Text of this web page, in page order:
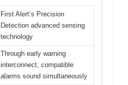
First Alert’s Precision
Detection advanced sensing
technology
Through early warning
interconnect, compatible
alarms sound simultaneously